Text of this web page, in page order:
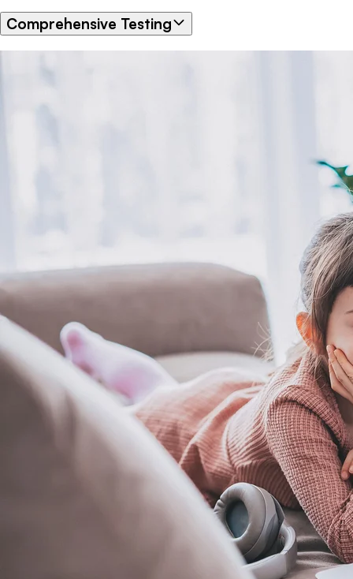
Comprehensive Testing